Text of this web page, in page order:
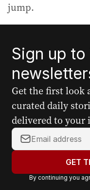
jump.
Sign up
Get the first look
curated daily
delivered to your
Y
o
r
GET
By continuing you